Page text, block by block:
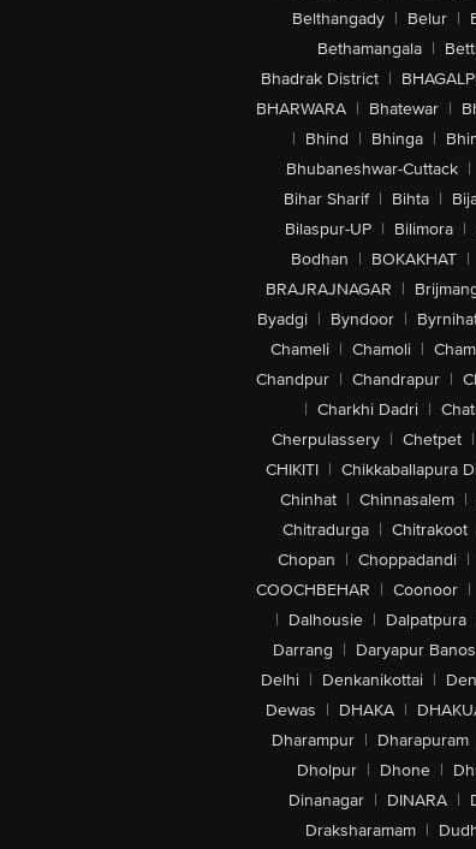
Belthangady | Belur |
Bethamangala |
Bhadrak District |
BHARWARA | Bhatewar |
| Bhind | Bhinga |
Bhubaneshwar-Cuttack |
Bihar Sharif | Bihta |
Bilaspur-UP | Bilimora |
Bodhan | BOKAKHAT |
BRAJRAJNAGAR |
Byadgi | Byndoor |
Chameli | Chamoli |
Chandpur | Chandrapur |
| Charkhi Dadri |
Cherpulassery | Chetpet |
CHIKITI | Chikkaballapura
Chinhat | Chinnasalem |
Chitradurga | Chitrakoot
Chopan | Choppadandi |
COOCHBEHAR | Coonoor |
| Dalhousie | Dalpatpura
Darrang | Daryapur
Delhi | Denkanikottai |
Dewas | DHAKA |
Dharampur | Dharapuram
Dholpur | Dhone |
Dinanagar | DINARA |
Draksharamam |